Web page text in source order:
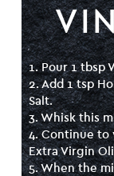
1. Pour 1 tbsp
2. Add 1 tsp
Salt.
3. Whisk this
4. Continue to
Extra Virgin
5. When the